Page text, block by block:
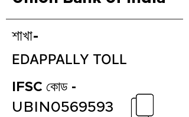
শাখা-
EDAPPALLY TOLL
IFSC কোড -
UBIN0569593